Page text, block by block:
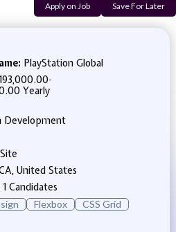
Apply on Job Save For Later
PlayStation Global
-
Yearly
Development
United States
1 Candidates
Flexbox CSS Grid